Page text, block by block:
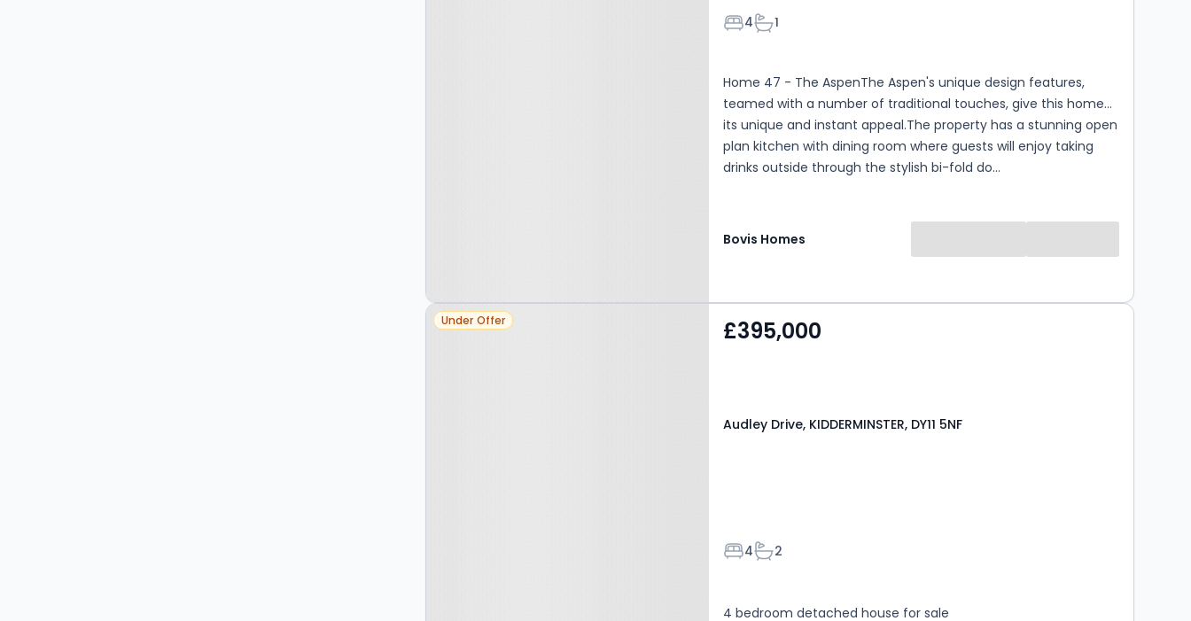
Bedrooms
4Bathrooms
1
Home 47 - The AspenThe Aspen's unique design features,
teamed with a number of traditional touches, give this home
its unique and instant appeal.The property has a stunning open
plan kitchen with dining room where guests will enjoy taking
drinks outside through the stylish bi-fold do...
Bovis Homes
Property at Audley Drive,
Under Offer £395,000
Audley Drive, KIDDERMINSTER, DY11 5NF
Bedrooms
4Bathrooms
2
4 bedroom detached house for sale